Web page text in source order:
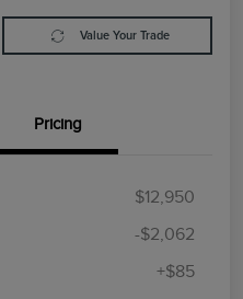
Value Your Trade
Pricing
$12,950
-$2,062
+$85